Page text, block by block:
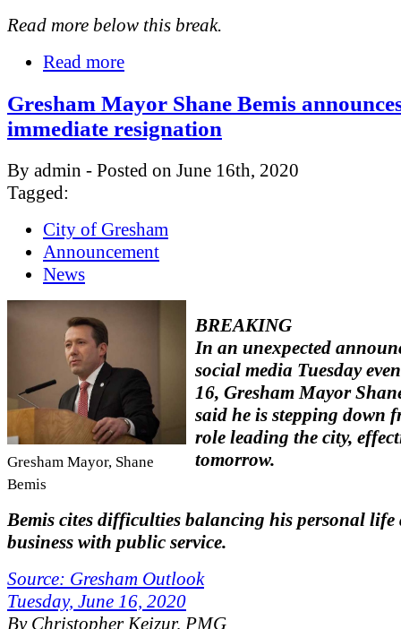
Read more below this break.
Read more
Gresham Mayor Shane Bemis
immediate resignation
By admin - Posted on June 16th, 2020
Tagged:
City of Gresham
Announcement
News
Gresham Mayor, Shane
Bemis
BREAKING
In an unexpected
social media Tuesday
16, Gresham Mayor
said he is stepping down
role leading the city,
tomorrow.
Bemis cites difficulties balancing his personal life
business with public service.
Source: Gresham Outlook
Tuesday, June 16, 2020
By Christopher Keizur, PMG